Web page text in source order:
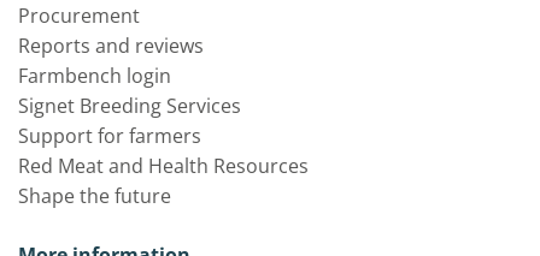
Procurement
Reports and reviews
Farmbench login
Signet Breeding Services
Support for farmers
Red Meat and Health Resources
Shape the future